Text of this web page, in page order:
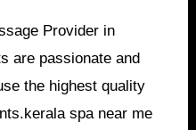
Provider in
are passionate and
the highest quality
spa near me